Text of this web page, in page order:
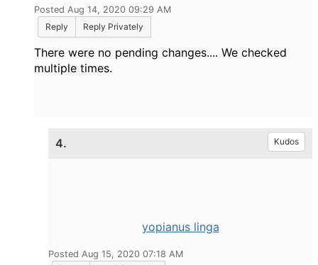
Posted Aug 14, 2020 09:29 AM
Reply
Reply Privately
There were no pending changes.... We checked
multiple times.
4. Kudos
yopianus linga
Posted Aug 15, 2020 07:18 AM